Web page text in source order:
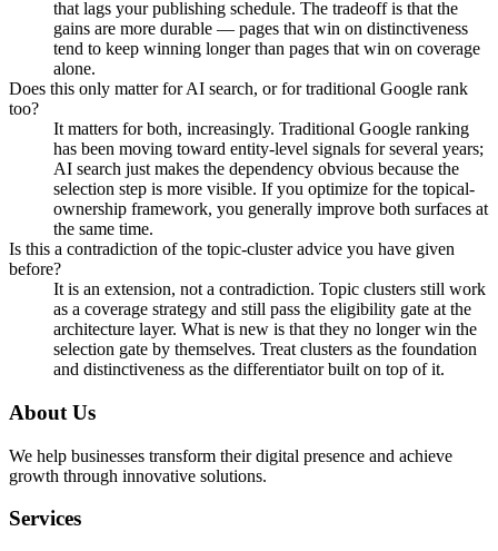
that lags your publishing schedule. The tradeoff is that the
gains are more durable — pages that win on distinctiveness
tend to keep winning longer than pages that win on coverage
alone.
Does this only matter for AI search, or for traditional Google rank
too?
It matters for both, increasingly. Traditional Google ranking
has been moving toward entity-level signals for several years;
AI search just makes the dependency obvious because the
selection step is more visible. If you optimize for the topical-
ownership framework, you generally improve both surfaces at
the same time.
Is this a contradiction of the topic-cluster advice you have given
before?
It is an extension, not a contradiction. Topic clusters still work
as a coverage strategy and still pass the eligibility gate at the
architecture layer. What is new is that they no longer win the
selection gate by themselves. Treat clusters as the foundation
and distinctiveness as the differentiator built on top of it.
About Us
We help businesses transform their digital presence and achieve
growth through innovative solutions.
Services